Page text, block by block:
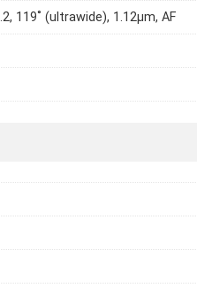
119˚ (ultrawide), 1.12µm, AF